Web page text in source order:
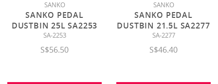
SANKO
SANKO PEDAL
DUSTBIN 25L SA2253
SA-2253
S$56.50
SANKO
SANKO PEDAL
DUSTBIN 21.5L SA2277
SA-2277
S$46.40